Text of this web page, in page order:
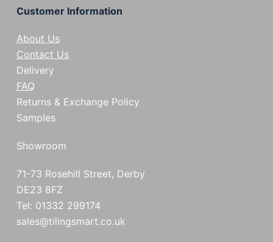
Customer Information
About Us
Contact Us
Delivery
FAQ
Returns & Exchange Policy
Samples
Showroom
71-73 Rosehill Street, Derby
DE23 8FZ
Tel: 01332 299174
sales@tilingsmart.co.uk